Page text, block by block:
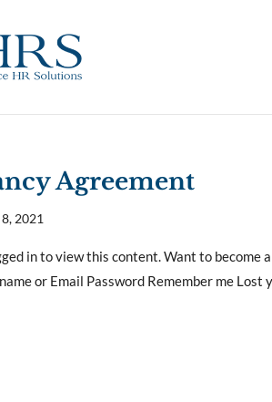
Agreement
2021
in to view this content. Want to become
or Email Password Remember me Lost